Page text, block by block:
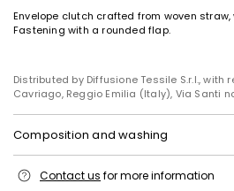
Envelope clutch crafted from woven
Fastening with a rounded flap.
Distributed by Diffusione Tessile S.r.l., with
Cavriago, Reggio Emilia (Italy), Via Santi
Composition and washing
Contact us for more information
Subscribe to our newsletter now
of new arrivals, events and